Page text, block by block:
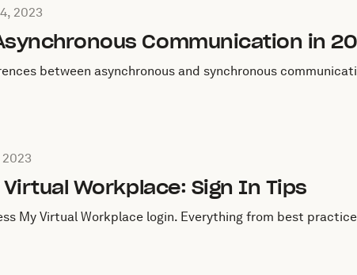
onAugust 4, 2023
2023
Communication in
between asynchronous and synchronous
onJuly 22, 2023
Workplace: Sign In Tips
My Virtual Workplace login. Everything from best